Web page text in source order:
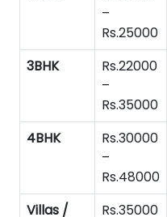
–
Rs.25000
3BHK
Rs.22000
–
Rs.35000
4BHK
Rs.30000
–
Rs.48000
Villas /
Rs.35000